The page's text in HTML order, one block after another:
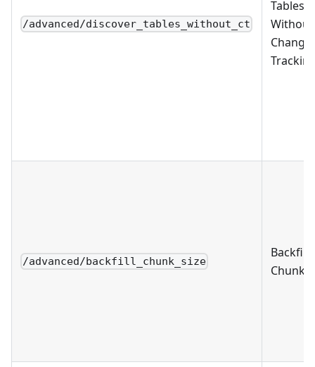
/advanced/discover_tables_without_ct
Tables
Without
Change
/advanced/backfill_chunk_size
Backfill
Chunk